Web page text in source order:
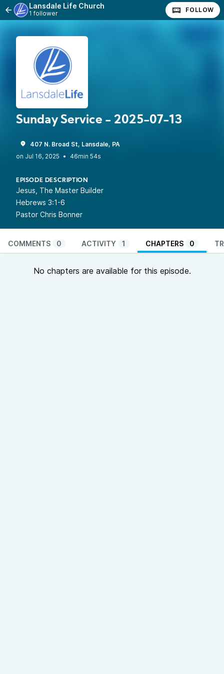
Lansdale Life Church
1 follower FOLLOW
Sunday Service - 2025-07-13
407 N. Broad St, Lansdale, PA
•
46min 54s
EPISODE DESCRIPTION
Jesus, The Master Builder
Hebrews 3:1-6
Pastor Chris Bonner
COMMENTS 0 ACTIVITY 1 CHAPTERS 0
No chapters are available for this episode.